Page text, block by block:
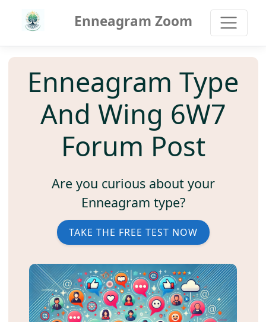
Enneagram Zoom
Enneagram Type
And Wing 6W7
Forum Post
Are you curious about your
Enneagram type?
TAKE THE FREE TEST NOW